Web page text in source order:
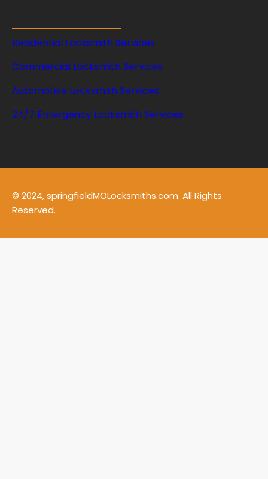
Residential Locksmith Services
Commercial Locksmith Services
Automotive Locksmith Services
24/7 Emergency Locksmith Services
© 2024, springfieldMOLocksmiths.com. All Rights
Reserved.